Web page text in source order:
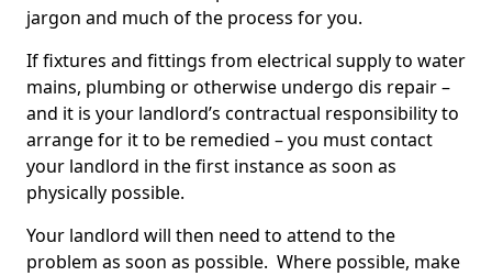
jargon and much of the process for you.
If fixtures and fittings from electrical supply to water
mains, plumbing or otherwise undergo dis repair –
and it is your landlord’s contractual responsibility to
arrange for it to be remedied – you must contact
your landlord in the first instance as soon as
physically possible.
Your landlord will then need to attend to the
problem as soon as possible. Where possible, make